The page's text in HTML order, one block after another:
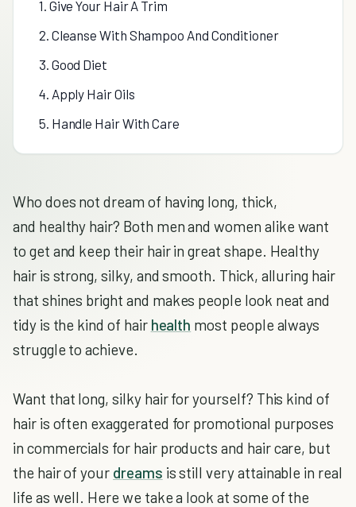
1. Give Your Hair A Trim
2. Cleanse With Shampoo And Conditioner
3. Good Diet
4. Apply Hair Oils
5. Handle Hair With Care
Who does not dream of having long, thick,
and healthy hair? Both men and women alike want
to get and keep their hair in great shape. Healthy
hair is strong, silky, and smooth. Thick, alluring hair
that shines bright and makes people look neat and
tidy is the kind of hair health most people always
struggle to achieve.
Want that long, silky hair for yourself? This kind of
hair is often exaggerated for promotional purposes
in commercials for hair products and hair care, but
the hair of your dreams is still very attainable in real
life as well. Here we take a look at some of the